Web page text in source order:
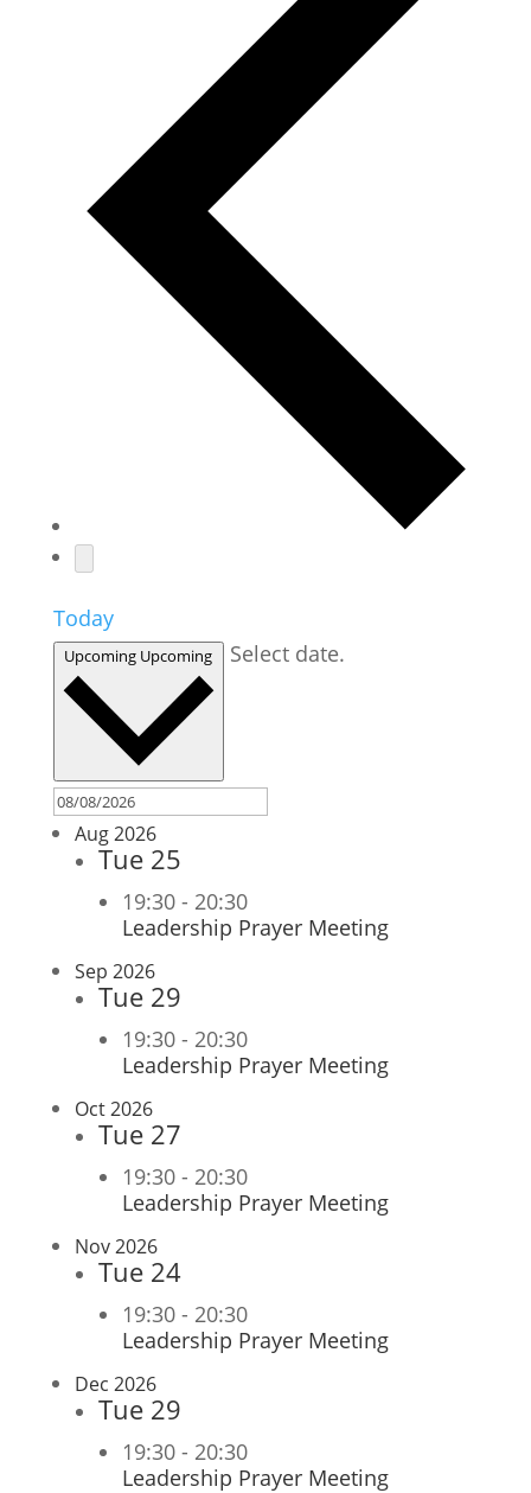
Today
Upcoming Upcoming Select date.
Aug 2026
Tue 25
19:30- 20:30
Leadership Prayer Meeting
Sep 2026
Tue 29
19:30- 20:30
Leadership Prayer Meeting
Oct 2026
Tue 27
19:30- 20:30
Leadership Prayer Meeting
Nov 2026
Tue 24
19:30- 20:30
Leadership Prayer Meeting
Dec 2026
Tue 29
19:30- 20:30
Leadership Prayer Meeting